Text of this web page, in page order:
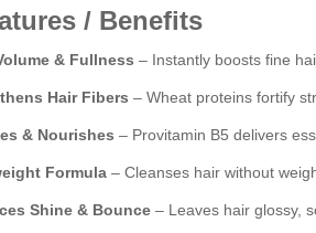
/ Benefits
& Fullness – Instantly boosts fine
Hair Fibers – Wheat proteins fortify
& Nourishes – Provitamin B5 delivers
Formula – Cleanses hair without
Shine & Bounce – Leaves hair glossy,